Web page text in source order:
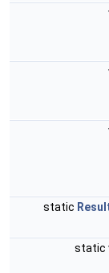
static
static